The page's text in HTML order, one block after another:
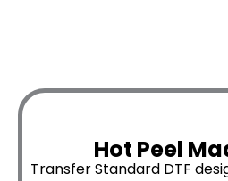
Hot Peel
Transfer Standard DTF